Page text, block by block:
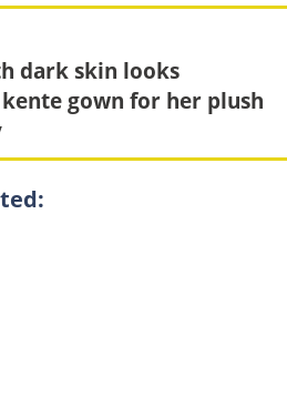
dark skin looks
gown for her plush